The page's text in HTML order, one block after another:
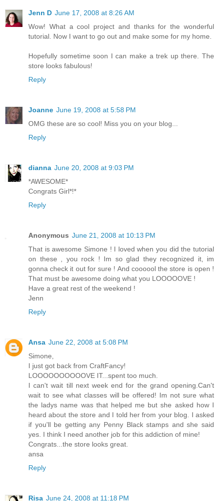
Jenn D June 17, 2008 at 8:26 AM
Wow! What a cool project and thanks for the wonderful
tutorial. Now I want to go out and make some for my home.
Hopefully sometime soon I can make a trek up there. The
store looks fabulous!
Reply
Joanne June 19, 2008 at 5:58 PM
OMG these are so cool! Miss you on your blog...
Reply
dianna June 20, 2008 at 9:03 PM
*AWESOME*
Congrats Girl*!*
Reply
Anonymous June 21, 2008 at 10:13 PM
That is awesome Simone ! I loved when you did the tutorial
on these , you rock ! Im so glad they recognized it, im
gonna check it out for sure ! And coooool the store is open !
That must be awesome doing what you LOOOOOVE !
Have a great rest of the weekend !
Jenn
Reply
Ansa June 22, 2008 at 5:08 PM
Simone,
I just got back from CraftFancy!
LOOOOOOOOOOVE IT...spent too much.
I can't wait till next week end for the grand opening.Can't
wait to see what classes will be offered! Im not sure what
the ladys name was that helped me but she asked how I
heard about the store and I told her from your blog. I asked
if you'll be getting any Penny Black stamps and she said
yes. I think I need another job for this addiction of mine!
Congrats...the store looks great.
ansa
Reply
Risa June 24, 2008 at 11:18 PM